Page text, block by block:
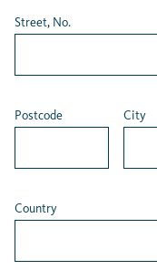
Street, No.
Postcode City
Country